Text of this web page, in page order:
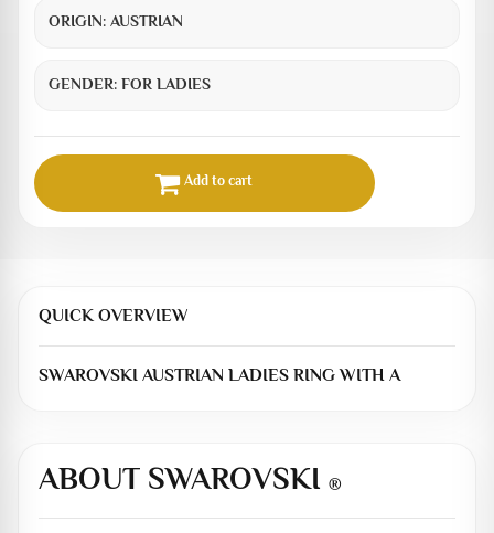
ORIGIN:AUSTRIAN
GENDER:FOR LADIES
Add to cart
QUICK OVERVIEW
SWAROVSKI AUSTRIAN LADIES RING WITH A
ABOUT SWAROVSKI ®